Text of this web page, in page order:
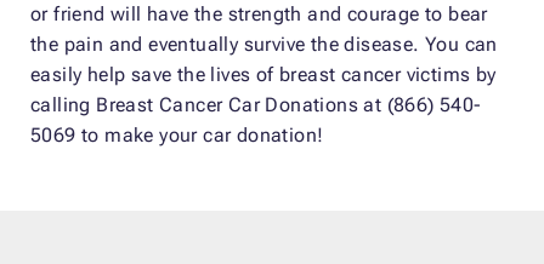
or friend will have the strength and courage to bear
the pain and eventually survive the disease. You can
easily help save the lives of breast cancer victims by
calling Breast Cancer Car Donations at (866) 540-
5069 to make your car donation!